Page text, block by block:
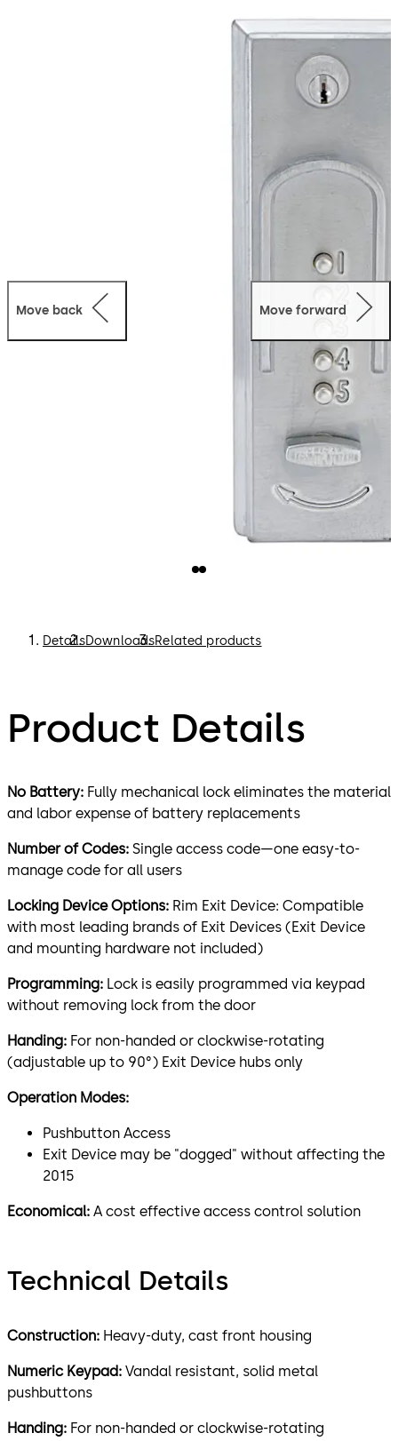
This fully mechanical lock eliminates the material and
labor expense of battery replacements, has a single
access-code and is programmed via the keypad without
Move back Move forward
DetailsDownloadsRelated products
Product Details
No Battery: Fully mechanical lock eliminates the material
and labor expense of battery replacements
Number of Codes: Single access code—one easy-to-
manage code for all users
Locking Device Options: Rim Exit Device: Compatible
with most leading brands of Exit Devices (Exit Device
and mounting hardware not included)
Programming: Lock is easily programmed via keypad
without removing lock from the door
Handing: For non-handed or clockwise-rotating
(adjustable up to 90°) Exit Device hubs only
Operation Modes:
Pushbutton Access
Exit Device may be "dogged" without affecting the
2015
Economical: A cost effective access control solution
Technical Details
Construction: Heavy-duty, cast front housing
Numeric Keypad: Vandal resistant, solid metal
pushbuttons
Handing: For non-handed or clockwise-rotating